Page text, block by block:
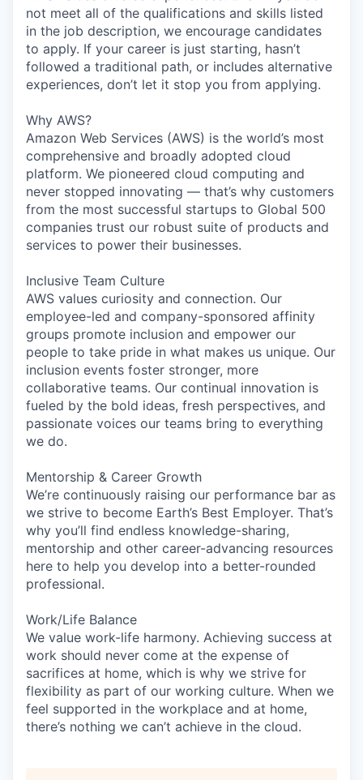
not meet all of the qualifications and skills listed
in the job description, we encourage candidates
to apply. If your career is just starting, hasn’t
followed a traditional path, or includes alternative
experiences, don’t let it stop you from applying.
Why AWS?
Amazon Web Services (AWS) is the world’s most
comprehensive and broadly adopted cloud
platform. We pioneered cloud computing and
never stopped innovating — that’s why customers
from the most successful startups to Global 500
companies trust our robust suite of products and
services to power their businesses.
Inclusive Team Culture
AWS values curiosity and connection. Our
employee-led and company-sponsored affinity
groups promote inclusion and empower our
people to take pride in what makes us unique. Our
inclusion events foster stronger, more
collaborative teams. Our continual innovation is
fueled by the bold ideas, fresh perspectives, and
passionate voices our teams bring to everything
we do.
Mentorship & Career Growth
We’re continuously raising our performance bar as
we strive to become Earth’s Best Employer. That’s
why you’ll find endless knowledge-sharing,
mentorship and other career-advancing resources
here to help you develop into a better-rounded
professional.
Work/Life Balance
We value work-life harmony. Achieving success at
work should never come at the expense of
sacrifices at home, which is why we strive for
flexibility as part of our working culture. When we
feel supported in the workplace and at home,
there’s nothing we can’t achieve in the cloud.